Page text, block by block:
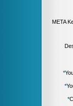
META
*
*
*